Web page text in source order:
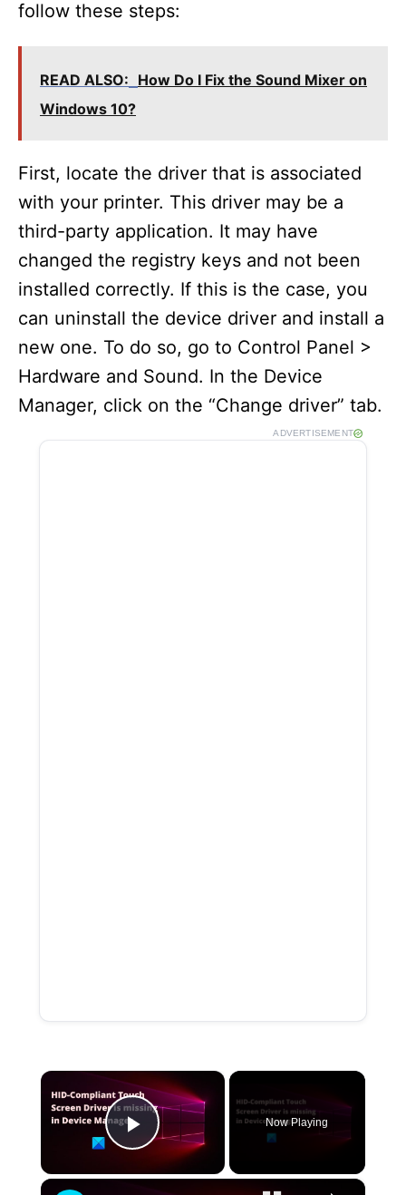
follow these steps:
READ ALSO: How Do I Fix the Sound Mixer on
Windows 10?
First, locate the driver that is associated
with your printer. This driver may be a
third-party application. It may have
changed the registry keys and not been
installed correctly. If this is the case, you
can uninstall the device driver and install a
new one. To do so, go to Control Panel >
Hardware and Sound. In the Device
Manager, click on the “Change driver” tab.
ADVERTISEMENT
×
Play Video
Now Playing
×